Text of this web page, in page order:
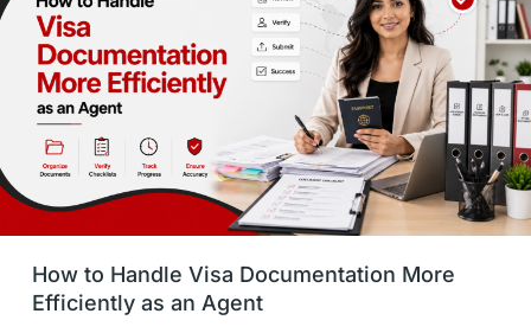
Employability Skills Spain
Language exams Study in the USA
intakes in usa university study in berlin
vs Student Loans
Career Options Program Updates
How to Handle Visa Documentation More
Efficiently as an Agent